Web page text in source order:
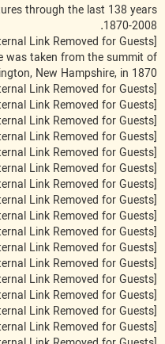
ت
through the last 138 years
1870-2008.
[External Link Removed for Guests]
was taken from the summit of
New Hampshire, in 1870.
[External Link Removed for Guests]
[External Link Removed for Guests]
[External Link Removed for Guests]
[External Link Removed for Guests]
[External Link Removed for Guests]
[External Link Removed for Guests]
[External Link Removed for Guests]
[External Link Removed for Guests]
[External Link Removed for Guests]
[External Link Removed for Guests]
[External Link Removed for Guests]
[External Link Removed for Guests]
[External Link Removed for Guests]
[External Link Removed for Guests]
[External Link Removed for Guests]
[External Link Removed for Guests]